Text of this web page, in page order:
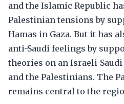
and the Islamic Republic
Palestinian tensions by
Hamas in Gaza. But it has
anti-Saudi feelings by
theories on an Israeli-
and the Palestinians. The
remains central to the